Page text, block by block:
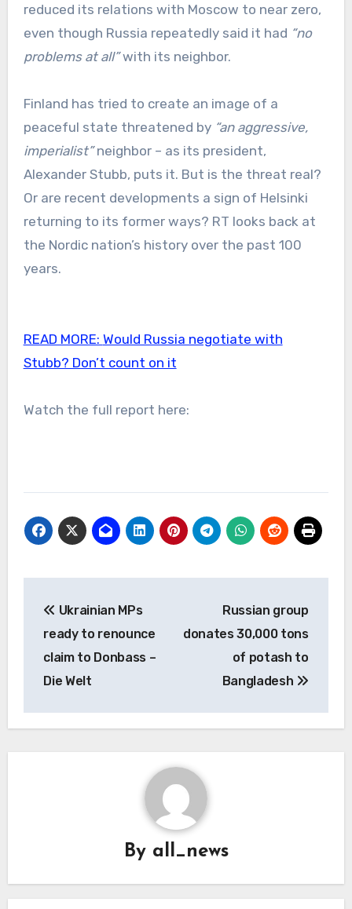
reduced its relations with Moscow to near zero,
even though Russia repeatedly said it had “no
problems at all”with its neighbor.
Finland has tried to create an image of a
peaceful state threatened by “an aggressive,
imperialist”neighbor – as its president,
Alexander Stubb, puts it. But is the threat real?
Or are recent developments a sign of Helsinki
returning to its former ways? RT looks back at
the Nordic nation’s history over the past 100
years.
READ MORE: Would Russia negotiate with
Stubb? Don’t count on it
Watch the full report here:
navigation
Ukrainian MPs
ready to renounce
claim to Donbass –
Die Welt
Russian group
donates 30,000 tons
of potash to
Bangladesh
By all_news